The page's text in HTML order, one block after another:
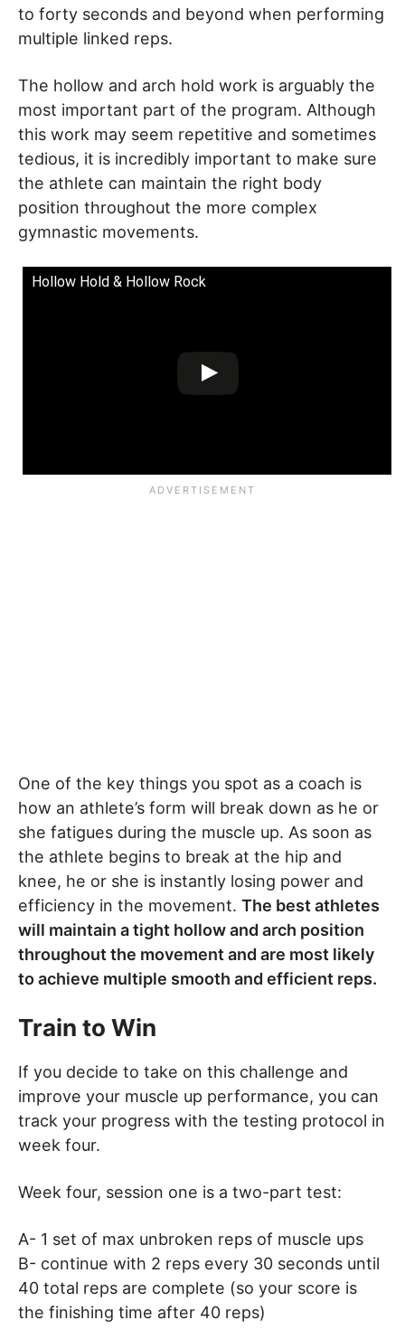
to forty seconds and beyond when performing
multiple linked reps.
The hollow and arch hold work is arguably the
most important part of the program. Although
this work may seem repetitive and sometimes
tedious, it is incredibly important to make sure
the athlete can maintain the right body
position throughout the more complex
gymnastic movements.
Hollow Hold & Hollow Rock
One of the key things you spot as a coach is
how an athlete’s form will break down as he or
she fatigues during the muscle up. As soon as
the athlete begins to break at the hip and
knee, he or she is instantly losing power and
efficiency in the movement. The best athletes
will maintain a tight hollow and arch position
throughout the movement and are most likely
to achieve multiple smooth and efficient reps.
Train to Win
If you decide to take on this challenge and
improve your muscle up performance, you can
track your progress with the testing protocol in
week four.
Week four, session one is a two-part test:
A- 1 set of max unbroken reps of muscle ups
B- continue with 2 reps every 30 seconds until
40 total reps are complete (so your score is
the finishing time after 40 reps)